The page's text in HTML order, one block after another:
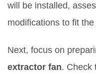
will be installed,
modifications to fit
Next, focus on
extractor fan. Check